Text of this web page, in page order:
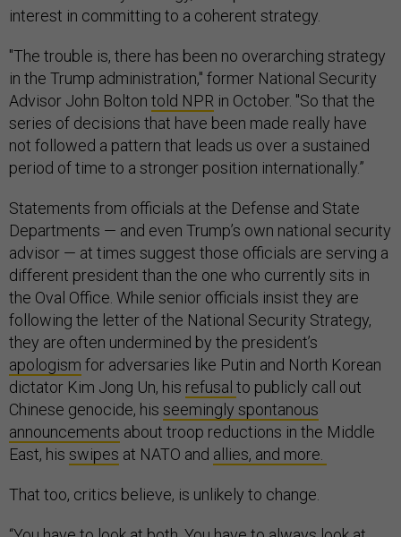
interest in committing to a coherent strategy.
"The trouble is, there has been no overarching strategy
in the Trump administration," former National Security
Advisor John Bolton told NPR in October. "So that the
series of decisions that have been made really have
not followed a pattern that leads us over a sustained
period of time to a stronger position internationally.”
Statements from officials at the Defense and State
Departments — and even Trump’s own national security
advisor — at times suggest those officials are serving a
different president than the one who currently sits in
the Oval Office. While senior officials insist they are
following the letter of the National Security Strategy,
they are often undermined by the president’s
apologism for adversaries like Putin and North Korean
dictator Kim Jong Un, his refusal to publicly call out
Chinese genocide, his seemingly spontanous
announcements about troop reductions in the Middle
East, his swipes at NATO and allies, and more.
That too, critics believe, is unlikely to change.